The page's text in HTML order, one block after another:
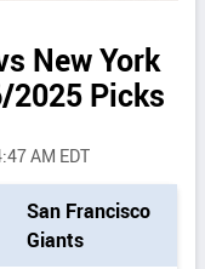
New York
Picks
AM EDT
San Francisco
Giants